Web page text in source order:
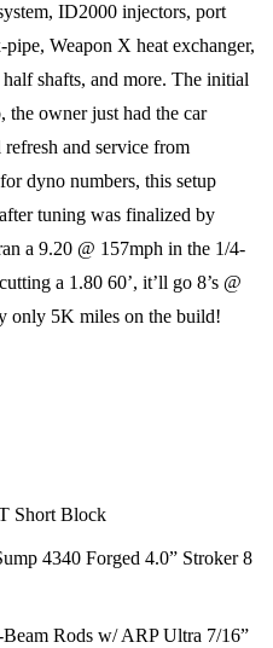
ID2000 injectors, port
Weapon X heat exchanger,
shafts, and more. The initial
the owner just had the car
and service from
dyno numbers, this setup
tuning was finalized by
a 9.20 @ 157mph in the 1/4-
a 1.80 60’, it’ll go 8’s @
only 5K miles on the build!
Short Block
4340 Forged 4.0” Stroker 8
Rods w/ ARP Ultra 7/16”